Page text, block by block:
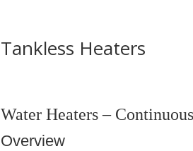
Tankless Heaters
Water Heaters –
Overview